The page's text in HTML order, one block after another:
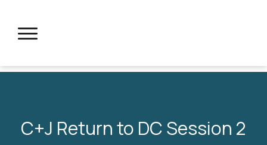
C+J Return to DC Session 2